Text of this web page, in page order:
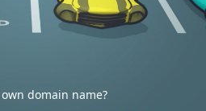
domain name?